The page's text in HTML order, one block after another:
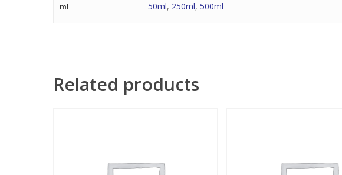
ml 50ml, 250ml, 500ml
Related products